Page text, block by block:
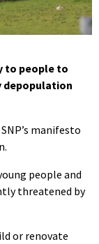
to people to
depopulation
manifesto
people and
threatened by
or renovate